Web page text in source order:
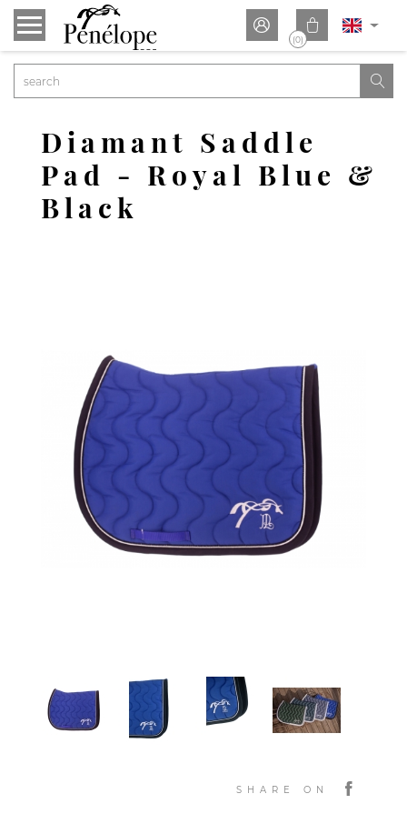
 
(0)

SHARE ON
Diamant Saddle
Pad - Royal Blue &
Black